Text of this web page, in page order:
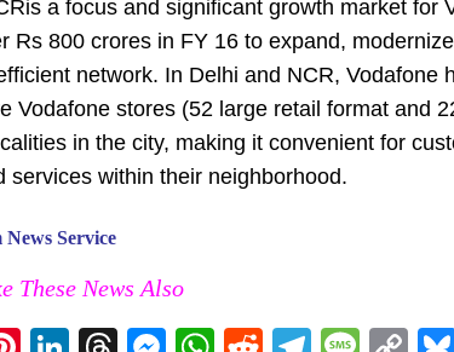
a focus and significant growth market for
Rs 800 crores in FY 16 to expand,
network. In Delhi and NCR, Vodafone
Vodafone stores (52 large retail format and
in the city, making it convenient for
services within their neighborhood.
News Service
These News Also